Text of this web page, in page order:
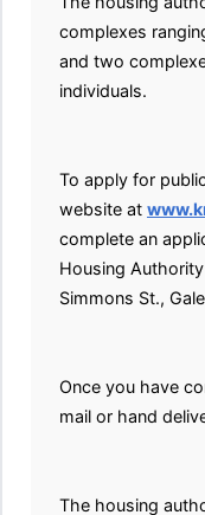
complexes
and two
individuals.
To apply for
website at
complete an
Housing
Simmons St.,
Once you have
mail or hand
The housing